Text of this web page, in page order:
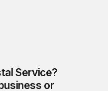
Service?
or